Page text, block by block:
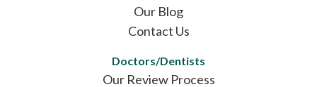
Our Blog
Contact Us
Doctors/Dentists
Our Review Process